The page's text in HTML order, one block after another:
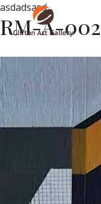
asdadsasd
RM-A-002